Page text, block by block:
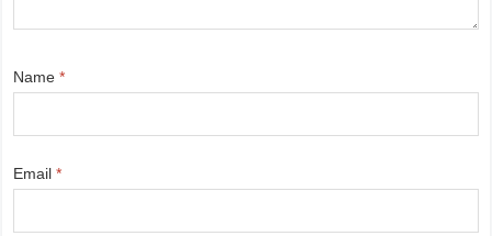
Name*
Email*